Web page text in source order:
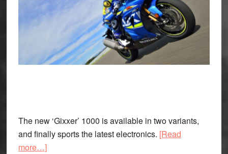
The new ‘Gixxer’ 1000 is available in two variants,
and finally sports the latest electronics. [Read
more…]about